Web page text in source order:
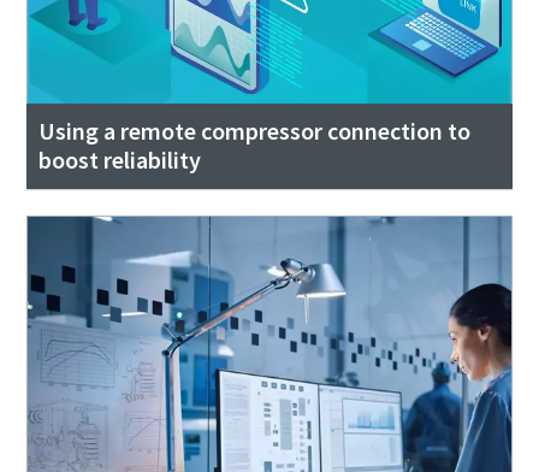
Using a remote compressor connection to
boost reliability